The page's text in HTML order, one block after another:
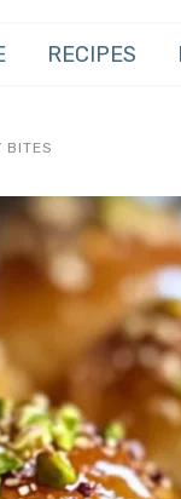
RECIPES
BITES